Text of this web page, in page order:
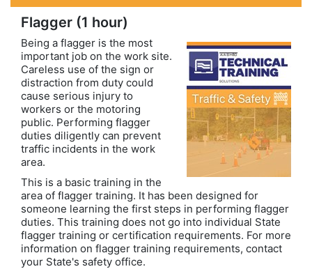
Flagger (1 hour)
Being a flagger is the most
important job on the work site.
Careless use of the sign or
distraction from duty could
cause serious injury to
workers or the motoring
public. Performing flagger
duties diligently can prevent
traffic incidents in the work
area.
This is a basic training in the
area of flagger training. It has been designed for
someone learning the first steps in performing flagger
duties. This training does not go into individual State
flagger training or certification requirements. For more
information on flagger training requirements, contact
your State's safety office.